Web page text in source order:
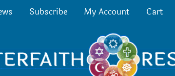
Subscribe My Account Cart